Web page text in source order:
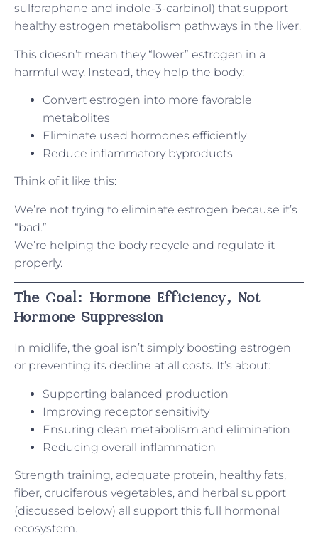
sulforaphane and indole-3-carbinol) that support
healthy estrogen metabolism pathways in the liver.
This doesn’t mean they “lower” estrogen in a
harmful way. Instead, they help the body:
Convert estrogen into more favorable
metabolites
Eliminate used hormones efficiently
Reduce inflammatory byproducts
Think of it like this:
We’re not trying to eliminate estrogen because it’s
“bad.”
We’re helping the body recycle and regulate it
properly.
The Goal: Hormone Efficiency, Not
Hormone Suppression
In midlife, the goal isn’t simply boosting estrogen
or preventing its decline at all costs. It’s about:
Supporting balanced production
Improving receptor sensitivity
Ensuring clean metabolism and elimination
Reducing overall inflammation
Strength training, adequate protein, healthy fats,
fiber, cruciferous vegetables, and herbal support
(discussed below) all support this full hormonal
ecosystem.